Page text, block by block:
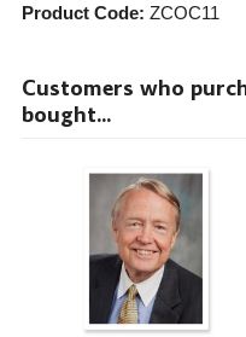
Product Code: ZCOC11
Customers who
bought...